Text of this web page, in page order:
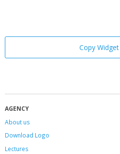
Copy
AGENCY
About us
Download Logo
Lectures